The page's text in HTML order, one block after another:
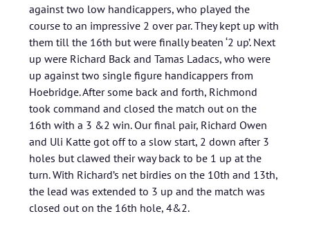
against two low handicappers, who played the
course to an impressive 2 over par. They kept up with
them till the 16th but were finally beaten ‘2 up’. Next
up were Richard Back and Tamas Ladacs, who were
up against two single figure handicappers from
Hoebridge. After some back and forth, Richmond
took command and closed the match out on the
16th with a 3 &2 win. Our final pair, Richard Owen
and Uli Katte got off to a slow start, 2 down after 3
holes but clawed their way back to be 1 up at the
turn. With Richard’s net birdies on the 10th and 13th,
the lead was extended to 3 up and the match was
closed out on the 16th hole, 4&2.